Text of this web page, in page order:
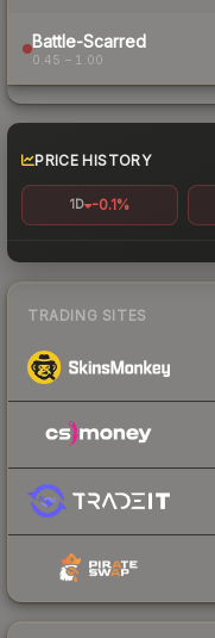
Battle-Scarred
0.45 – 1.00
PRICE HISTORY
1D -0.1%
TRADING SITES